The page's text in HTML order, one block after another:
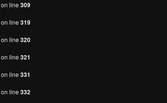
on line 309
on line 319
on line 320
on line 321
on line 331
on line 332